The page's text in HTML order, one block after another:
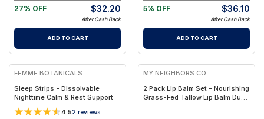
27% OFF
$32.20
After Cash Back
ADD TO CART
5% OFF
$36.10
After Cash Back
ADD TO CART
FREE
FEMME BOTANICALS
Sleep Strips - Dissolvable
Nighttime Calm & Rest Support
4.52 reviews
FREE
MY NEIGHBORS CO
2 Pack Lip Balm Set - Nourishing
Grass-Fed Tallow Lip Balm Duo